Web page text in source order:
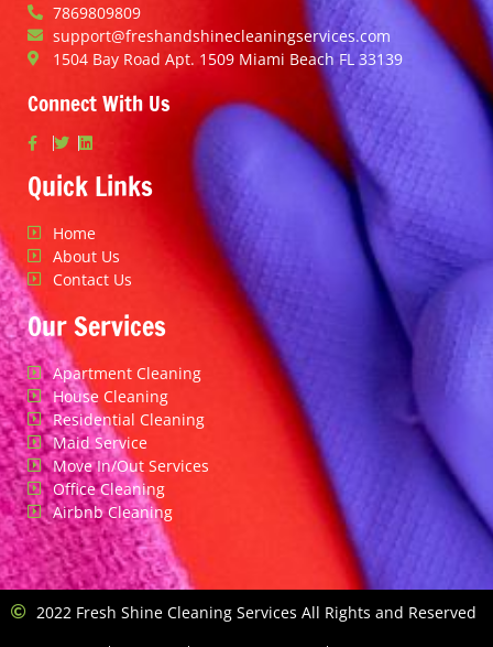
7869809809
support@freshandshinecleaningservices.com
1504 Bay Road Apt. 1509 Miami Beach FL 33139
Connect With Us
Quick Links
Home
About Us
Contact Us
Our Services
Apartment Cleaning
House Cleaning
Residential Cleaning
Maid Service
Move In/Out Services
Office Cleaning
Airbnb Cleaning
2022 Fresh Shine Cleaning Services All Rights and Reserved